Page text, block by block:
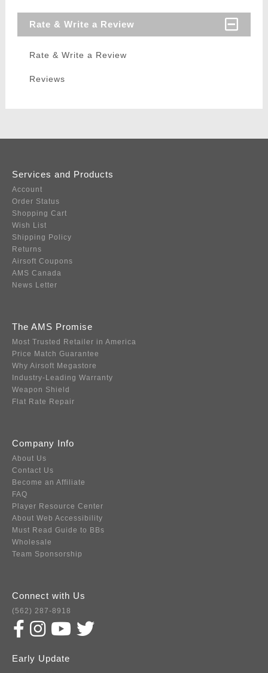
Rate & Write a Review
Rate & Write a Review
Reviews
Services and Products
Account
Order Status
Shopping Cart
Wish List
Shipping Policy
Returns
Airsoft Coupons
AMS Canada
News Letter
The AMS Promise
Most Trusted Retailer in America
Price Match Guarantee
Why Airsoft Megastore
Industry-Leading Warranty
Weapon Shield
Flat Rate Repair
Company Info
About Us
Contact Us
Become an Affiliate
FAQ
Player Resource Center
About Web Accessibility
Must Read Guide to BBs
Wholesale
Team Sponsorship
Connect with Us
(562) 287-8918
Early Update